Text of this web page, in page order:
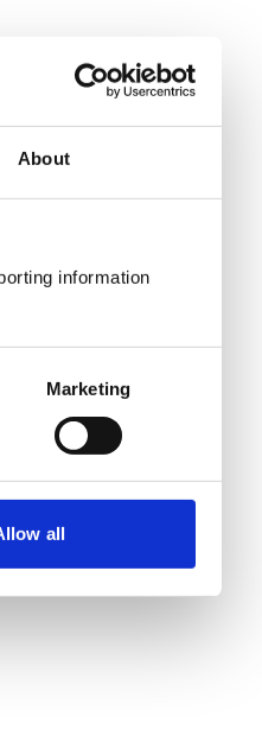
About
information
Marketing
all